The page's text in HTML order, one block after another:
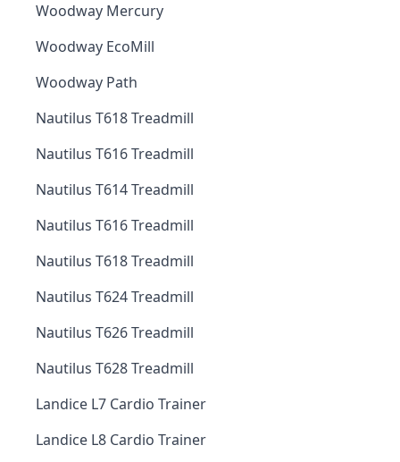
Woodway Mercury
Woodway EcoMill
Woodway Path
Nautilus T618 Treadmill
Nautilus T616 Treadmill
Nautilus T614 Treadmill
Nautilus T616 Treadmill
Nautilus T618 Treadmill
Nautilus T624 Treadmill
Nautilus T626 Treadmill
Nautilus T628 Treadmill
Landice L7 Cardio Trainer
Landice L8 Cardio Trainer